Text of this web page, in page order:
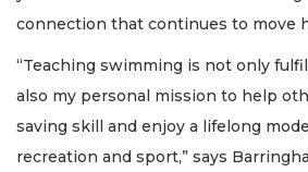
connection that continues to move
“Teaching swimming is not only
also my personal mission to help
saving skill and enjoy a lifelong
recreation and sport,” says